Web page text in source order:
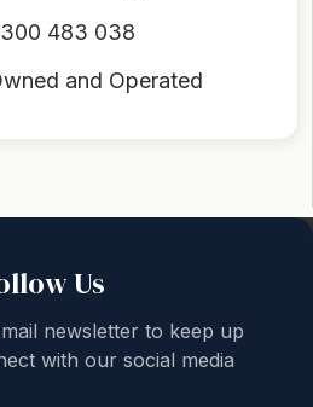
483 038
and Operated
Us
newsletter to keep up
with our social media